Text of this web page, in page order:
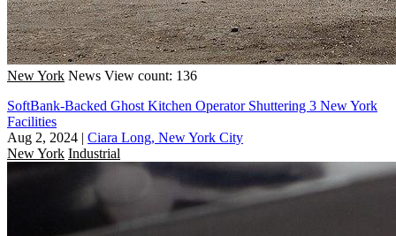
New York News View count: 136
SoftBank-Backed Ghost Kitchen Operator Shuttering 3 New York
Facilities
Aug 2, 2024 | Ciara Long, New York City
New York Industrial